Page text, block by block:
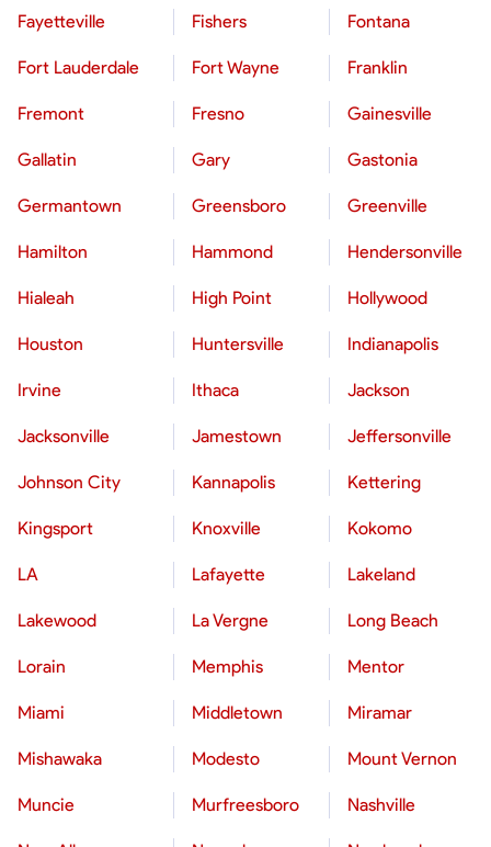
Fayetteville Fishers Fontana
Fort Lauderdale Fort Wayne Franklin
Fremont Fresno Gainesville
Gallatin Gary Gastonia
Germantown Greensboro Greenville
Hamilton Hammond Hendersonville
Hialeah High Point Hollywood
Houston Huntersville Indianapolis
Irvine Ithaca Jackson
Jacksonville Jamestown Jeffersonville
Johnson City Kannapolis Kettering
Kingsport Knoxville Kokomo
LA Lafayette Lakeland
Lakewood La Vergne Long Beach
Lorain Memphis Mentor
Miami Middletown Miramar
Mishawaka Modesto Mount Vernon
Muncie Murfreesboro Nashville